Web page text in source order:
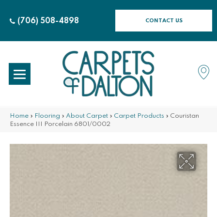
(706) 508-4898 CONTACT US
Home » Flooring » About Carpet » Carpet Products » Couristan
Essence III Porcelain 6801/0002